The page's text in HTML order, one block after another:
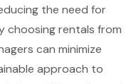
the need for
choosing rentals from
can minimize
approach to